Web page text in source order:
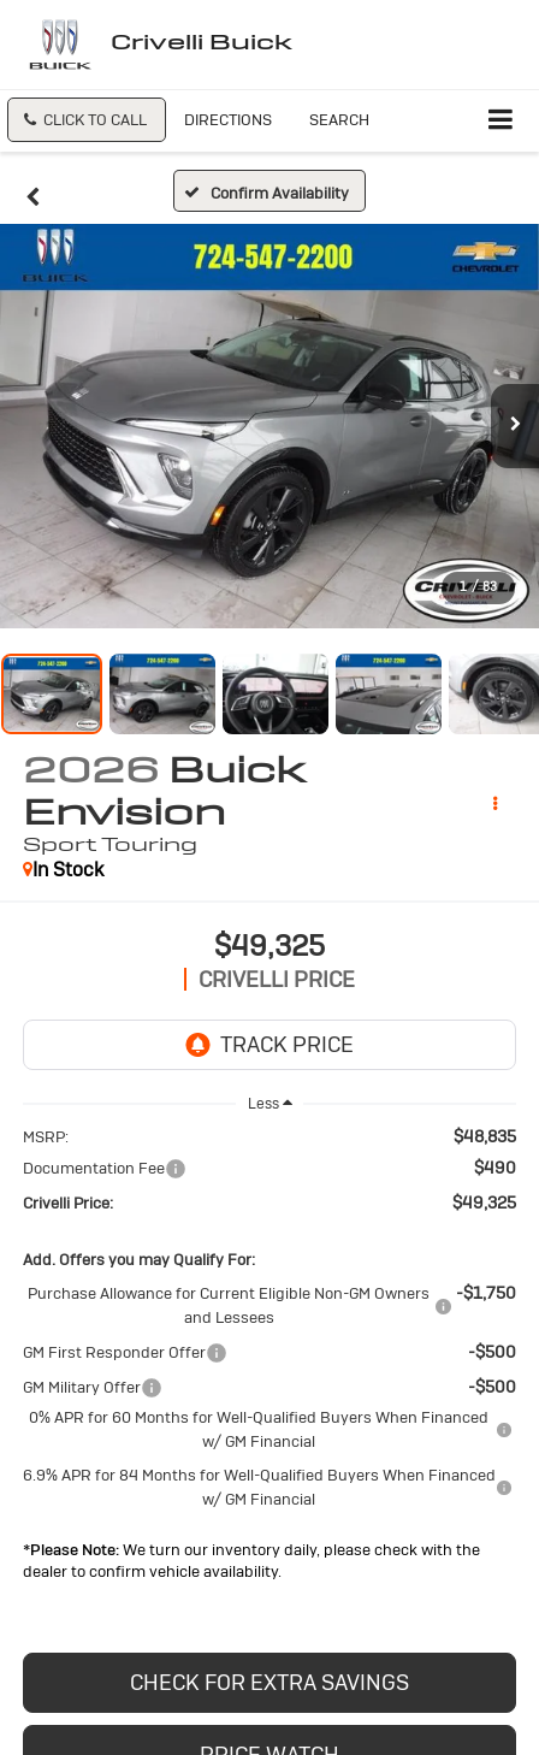
Crivelli Buick
CLICK TO CALL DIRECTIONS SEARCH
Confirm Availability
1 / 83
2026 Buick
Envision
Sport Touring
In Stock
$49,325
CRIVELLI PRICE
Less
MSRP: $48,835
Documentation Fee $490
Crivelli Price: $49,325
Add. Offers you may Qualify For:
Purchase Allowance for Current Eligible Non-GM Owners
and Lessees
-$1,750
GM First Responder Offer -$500
GM Military Offer -$500
0% APR for 60 Months for Well-Qualified Buyers When Financed
w/ GM Financial
6.9% APR for 84 Months for Well-Qualified Buyers When Financed
w/ GM Financial
*Please Note:We turn our inventory daily, please check with the
dealer to confirm vehicle availability.
CHECK FOR EXTRA SAVINGS